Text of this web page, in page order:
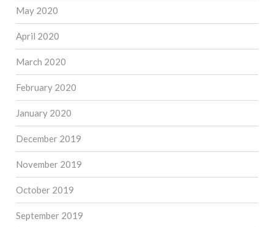
May 2020
April 2020
March 2020
February 2020
January 2020
December 2019
November 2019
October 2019
September 2019